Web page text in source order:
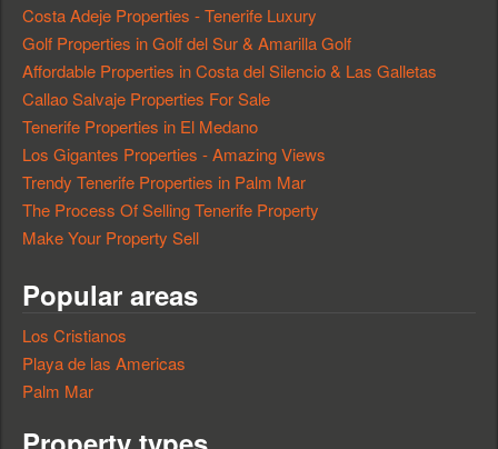
Costa Adeje Properties - Tenerife Luxury
Golf Properties in Golf del Sur & Amarilla Golf
Affordable Properties in Costa del Silencio & Las Galletas
Callao Salvaje Properties For Sale
Tenerife Properties in El Medano
Los Gigantes Properties - Amazing Views
Trendy Tenerife Properties in Palm Mar
The Process Of Selling Tenerife Property
Make Your Property Sell
Popular areas
Los Cristianos
Playa de las Americas
Palm Mar